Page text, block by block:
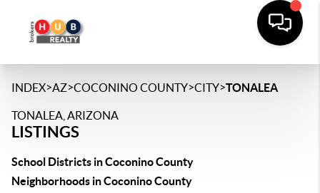
INDEX>AZ>COCONINO COUNTY>CITY>TONALEA
TONALEA, ARIZONA
LISTINGS
School Districts in Coconino County
Neighborhoods in Coconino County